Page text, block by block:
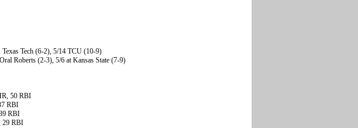
Tech (6-2), 5/14 TCU (10-9)
Roberts (2-3), 5/6 at Kansas State (7-9)
50 RBI
RBI
RBI
29 RBI